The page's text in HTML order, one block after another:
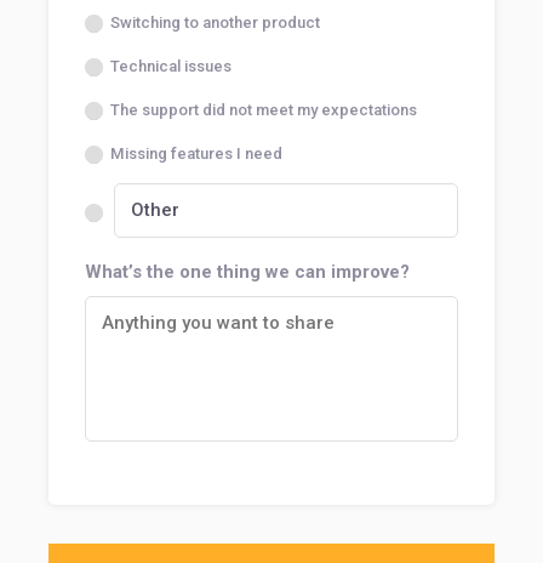
Switching to another product
Technical issues
The support did not meet my expectations
Missing features I need
What’s the one thing we can improve?